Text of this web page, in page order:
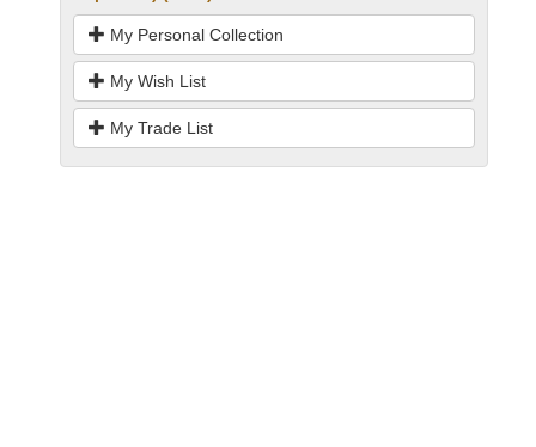
My Personal Collection
My Wish List
My Trade List